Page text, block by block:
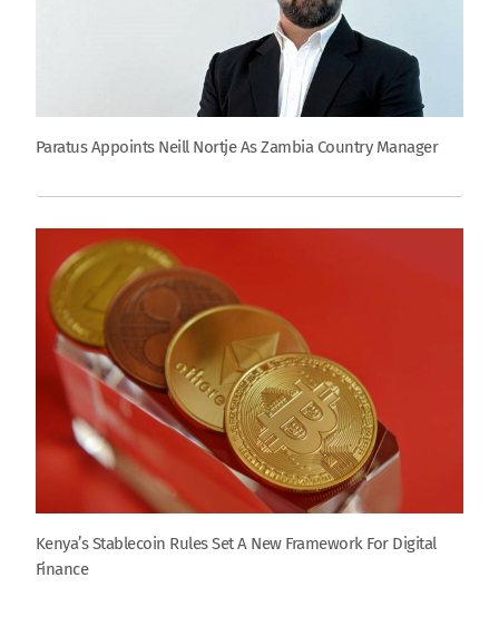
Paratus Appoints Neill Nortje As Zambia Country Manager
Kenya’s Stablecoin Rules Set A New Framework For Digital
Finance